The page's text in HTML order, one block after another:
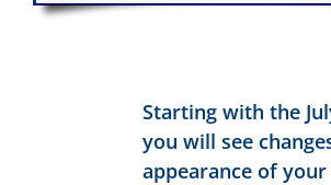
Starting with the
you will see
appearance of